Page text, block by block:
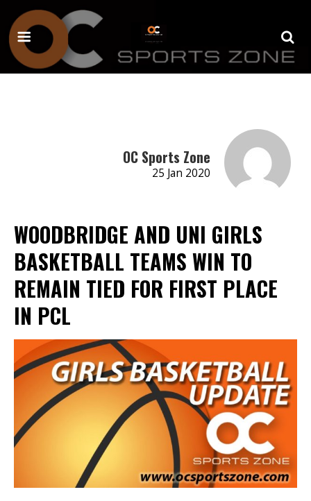
OC Sports Zone
25 Jan 2020
WOODBRIDGE AND UNI GIRLS
BASKETBALL TEAMS WIN TO
REMAIN TIED FOR FIRST PLACE
IN PCL